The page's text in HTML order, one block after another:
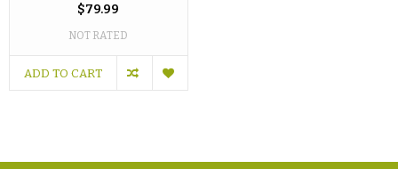
$79.99
NOT RATED
ADD TO CART